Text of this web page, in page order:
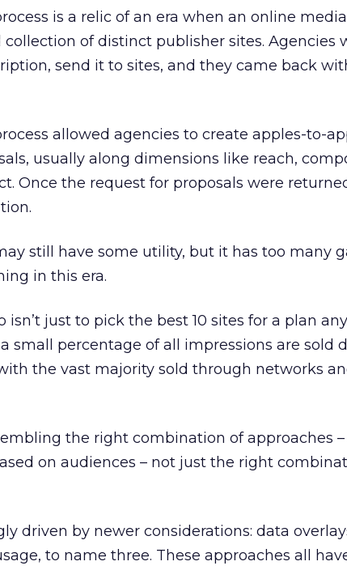
is a relic of an era when an online
of distinct publisher sites. Agencies
send it to sites, and they came back
allowed agencies to create apples-to-
usually along dimensions like reach,
Once the request for proposals were
still have some utility, but it has too many
in this era.
isn’t just to pick the best 10 sites for a plan
small percentage of all impressions are sold
the vast majority sold through networks
the right combination of approaches
on audiences – not just the right
driven by newer considerations: data
to name three. These approaches all